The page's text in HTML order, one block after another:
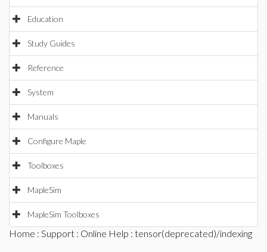
Education
Study Guides
Reference
System
Manuals
Configure Maple
Toolboxes
MapleSim
MapleSim Toolboxes
Home : Support : Online Help : tensor(deprecated)/indexing